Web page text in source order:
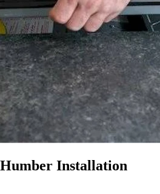
Installation